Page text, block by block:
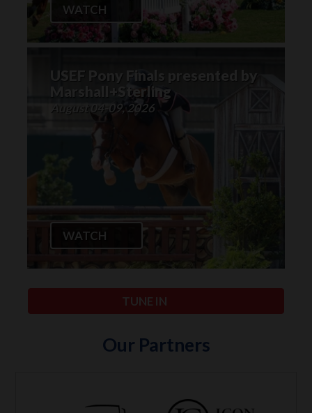
WATCH
USEF Pony Finals presented by
Marshall+Sterling
August 04-09, 2026
WATCH
TUNE IN
Our Partners